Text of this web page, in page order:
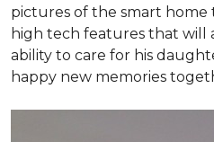
pictures of the smart
high tech features that will
ability to care for his
happy new memories